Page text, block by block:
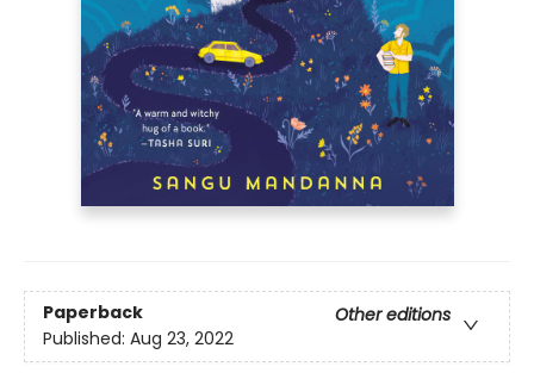
Paperback
Other editions
Published: Aug 23, 2022